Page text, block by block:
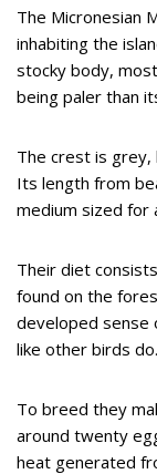
The Micronesian
inhabiting the
stocky body,
being paler than
The crest is grey,
Its length from
medium sized for
Their diet
found on the
developed sense
like other birds do.
To breed they
around twenty
heat generated